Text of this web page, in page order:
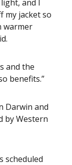
and I
my jacket so
warmer
and the
benefits.”
Darwin and
by Western
scheduled